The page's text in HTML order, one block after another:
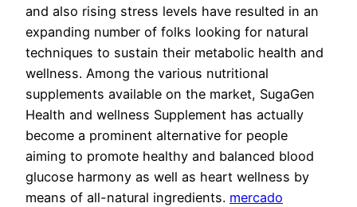
and also rising stress levels have resulted in an
expanding number of folks looking for natural
techniques to sustain their metabolic health and
wellness. Among the various nutritional
supplements available on the market, SugaGen
Health and wellness Supplement has actually
become a prominent alternative for people
aiming to promote healthy and balanced blood
glucose harmony as well as heart wellness by
means of all-natural ingredients. mercado